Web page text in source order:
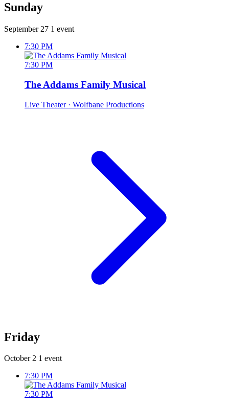
Sunday
September 27 1 event
7:30 PM
7:30 PM
The Addams Family Musical
Live Theater · Wolfbane Productions
Friday
October 2 1 event
7:30 PM
7:30 PM